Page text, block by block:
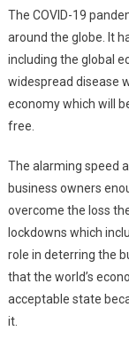
The COVID-19
around the globe. It
including the global
widespread disease
economy which will
free.
The alarming speed
business owners
overcome the loss
lockdowns which
role in deterring the
that the world’s
acceptable state
it.